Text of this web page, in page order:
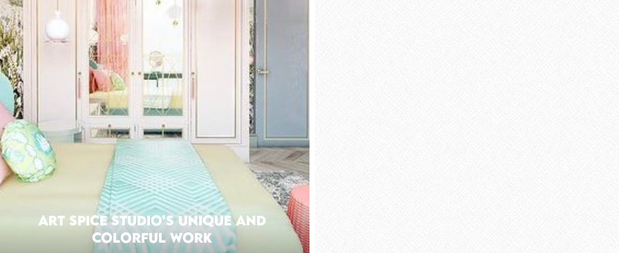
Art Spice Studio’s Unique and
Colorful Work